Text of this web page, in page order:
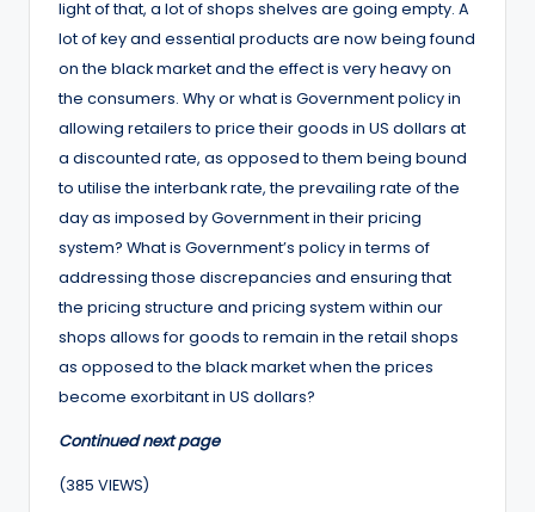
light of that, a lot of shops shelves are going empty. A
lot of key and essential products are now being found
on the black market and the effect is very heavy on
the consumers. Why or what is Government policy in
allowing retailers to price their goods in US dollars at
a discounted rate, as opposed to them being bound
to utilise the interbank rate, the prevailing rate of the
day as imposed by Government in their pricing
system? What is Government’s policy in terms of
addressing those discrepancies and ensuring that
the pricing structure and pricing system within our
shops allows for goods to remain in the retail shops
as opposed to the black market when the prices
become exorbitant in US dollars?
Continued next page
(385 VIEWS)